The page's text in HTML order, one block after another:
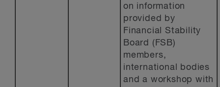
on information
provided by
Financial Stability
Board (FSB)
members,
international bodies
and a workshop with